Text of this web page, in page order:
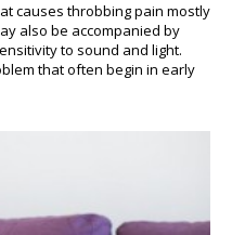
causes throbbing pain mostly
also be accompanied by
to sound and light.
that often begin in early